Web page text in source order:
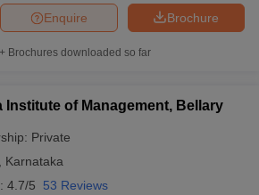
Brochure
Enquire
Brochures downloaded so far
Institute of Management, Bellary
Private
Karnataka
4.7/5 53 Reviews